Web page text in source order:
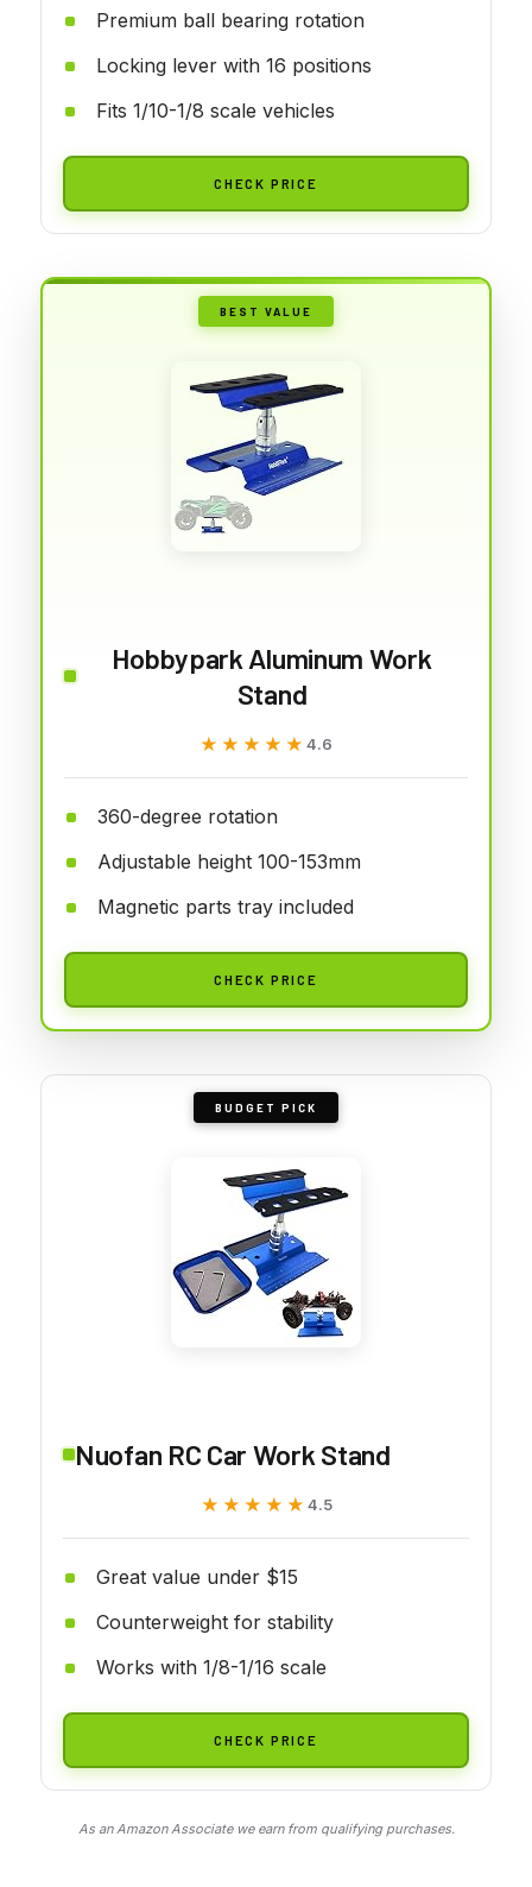
Premium ball bearing rotation
Locking lever with 16 positions
Fits 1/10-1/8 scale vehicles
CHECK PRICE
BEST VALUE
Hobbypark Aluminum Work
Stand
★★★★★
★★★★★ 4.6
360-degree rotation
Adjustable height 100-153mm
Magnetic parts tray included
CHECK PRICE
BUDGET PICK
Nuofan RC Car Work Stand
★★★★★
★★★★★ 4.5
Great value under $15
Counterweight for stability
Works with 1/8-1/16 scale
CHECK PRICE
As an Amazon Associate we earn from qualifying purchases.